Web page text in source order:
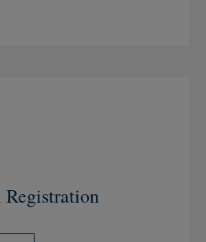
Registration